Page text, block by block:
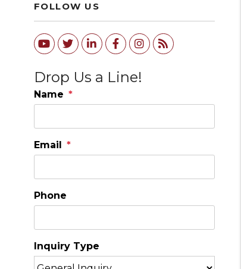
FOLLOW US
Youtube
TwitterLinked In
FacebookInstagram
RSS
Drop Us a Line!
Name
Email
Phone
Inquiry Type